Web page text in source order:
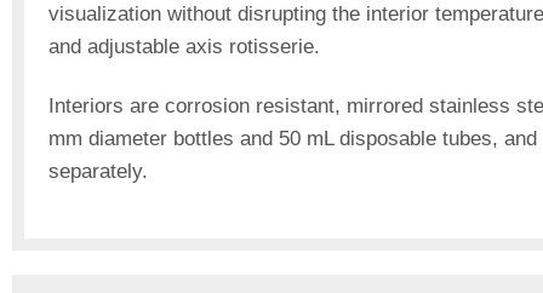
visualization without disrupting the interior
and adjustable axis rotisserie.
Interiors are corrosion resistant, mirrored stainless
mm diameter bottles and 50 mL disposable tubes,
separately.